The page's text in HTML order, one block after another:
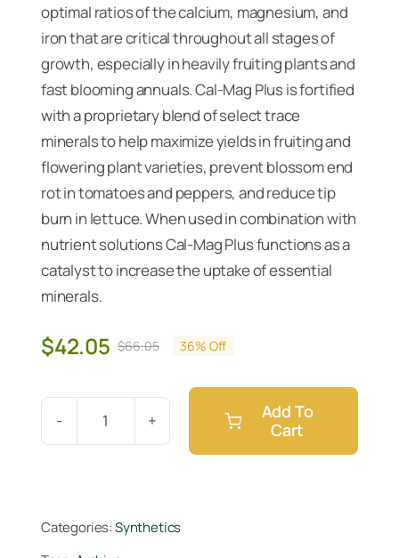
optimal ratios of the calcium, magnesium, and
iron that are critical throughout all stages of
growth, especially in heavily fruiting plants and
fast blooming annuals. Cal-Mag Plus is fortified
with a proprietary blend of select trace
minerals to help maximize yields in fruiting and
flowering plant varieties, prevent blossom end
rot in tomatoes and peppers, and reduce tip
burn in lettuce. When used in combination with
nutrient solutions Cal-Mag Plus functions as a
catalyst to increase the uptake of essential
minerals.
$66.05Original
price
was:
$66.05.
$42.05
Current
price
is:
$42.05.
36% Off
Botanicare
Gallon
Add To
Cart
Categories:Synthetics